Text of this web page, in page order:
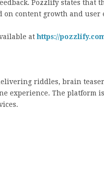
Pozzlify states that
on content growth and user
athttps://
riddles, brain
experience. The platform